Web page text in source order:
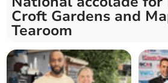
Croft Gardens and
Tearoom